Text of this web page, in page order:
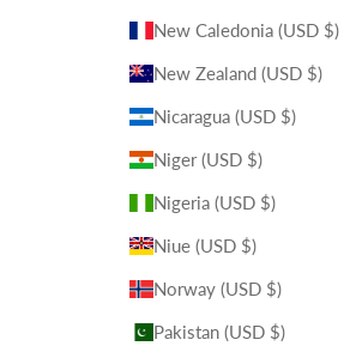
New Caledonia (USD $)
New Zealand (USD $)
Nicaragua (USD $)
Niger (USD $)
Nigeria (USD $)
Niue (USD $)
Norway (USD $)
Pakistan (USD $)